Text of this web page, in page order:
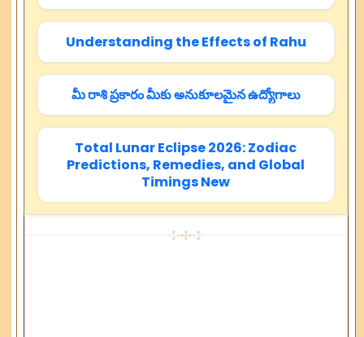
Understanding the Effects of Rahu
మీ రాశి ప్రకారం మీకు అనుకూలమైన ఉద్యోగాలు
Total Lunar Eclipse 2026: Zodiac
Predictions, Remedies, and Global
Timings New